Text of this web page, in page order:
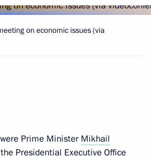
on economic issues (via
Prime Minister Mikhail
Presidential Executive Office